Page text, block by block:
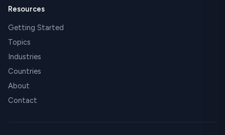
Resources
Getting Started
Topics
Industries
Countries
About
Contact